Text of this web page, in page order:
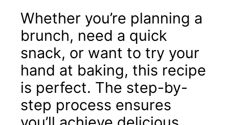
Whether you’re planning a
brunch, need a quick
snack, or want to try your
hand at baking, this recipe
is perfect. The step-by-
step process ensures